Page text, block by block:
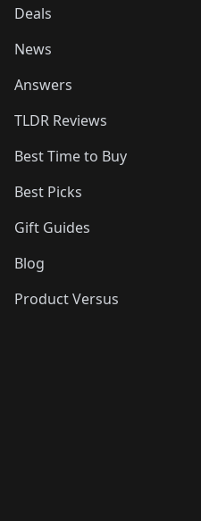
Deals
News
Answers
TLDR Reviews
Best Time to Buy
Best Picks
Gift Guides
Blog
Product Versus